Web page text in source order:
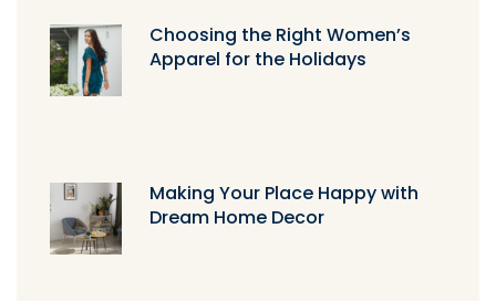
Choosing the Right Women’s
Apparel for the Holidays
Making Your Place Happy with
Dream Home Decor